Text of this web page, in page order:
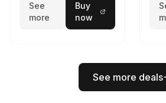
See
more
Buy
now
See more deals